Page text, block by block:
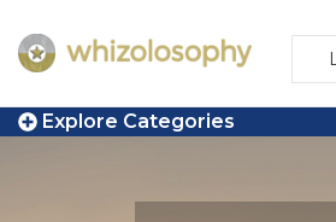
Explore Categories